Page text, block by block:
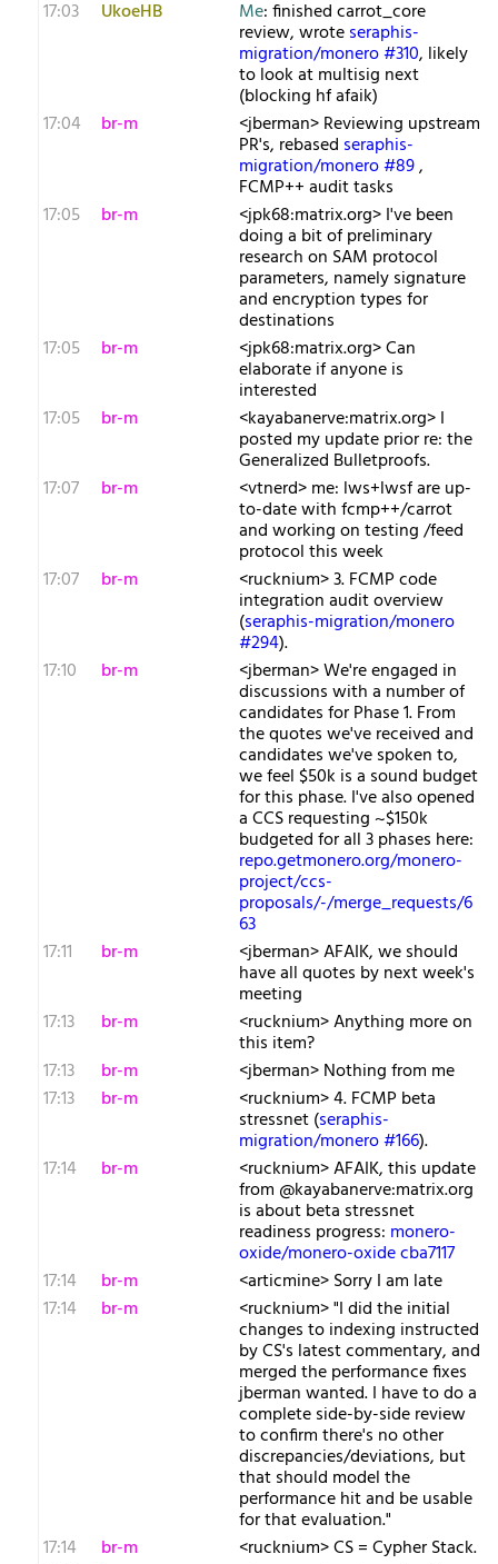
17:03
UkoeHB Me: finished carrot_core
review, wroteseraphis-
migration/monero #310, likely
to look at multisig next
(blocking hf afaik)
17:04
br-m <jberman> Reviewing upstream
PR's, rebased seraphis-
migration/monero #89,
FCMP++ audit tasks
17:05
br-m <jpk68:matrix.org> I've been
doing a bit of preliminary
research on SAM protocol
parameters, namely signature
and encryption types for
destinations
17:05
br-m <jpk68:matrix.org> Can
elaborate if anyone is
interested
17:05
br-m <kayabanerve:matrix.org> I
posted my update prior re: the
Generalized Bulletproofs.
17:07
br-m <vtnerd> me: lws+lwsf are up-
to-date with fcmp++/carrot
and working on testing /feed
protocol this week
17:07
br-m <rucknium> 3. FCMP code
integration audit overview
(seraphis-migration/monero
#294).
17:10
br-m <jberman> We're engaged in
discussions with a number of
candidates for Phase 1. From
the quotes we've received and
candidates we've spoken to,
we feel $50k is a sound budget
for this phase. I've also opened
a CCS requesting ~$150k
budgeted for all 3 phases here:
repo.getmonero.org/monero-
project/ccs-
proposals/-/merge_requests/6
63
17:11
br-m <jberman> AFAIK, we should
have all quotes by next week's
meeting
17:13
br-m <rucknium> Anything more on
this item?
17:13
br-m
<jberman> Nothing from me
17:13
br-m <rucknium> 4. FCMP beta
stressnet (seraphis-
migration/monero #166).
17:14
br-m <rucknium> AFAIK, this update
from @kayabanerve:matrix.org
is about beta stressnet
readiness progress: monero-
oxide/monero-oxide cba7117
17:14
br-m
<articmine> Sorry I am late
17:14
br-m <rucknium> "I did the initial
changes to indexing instructed
by CS's latest commentary, and
merged the performance fixes
jberman wanted. I have to do a
complete side-by-side review
to confirm there's no other
discrepancies/deviations, but
that should model the
performance hit and be usable
for that evaluation."
17:14
br-m
<rucknium> CS = Cypher Stack.